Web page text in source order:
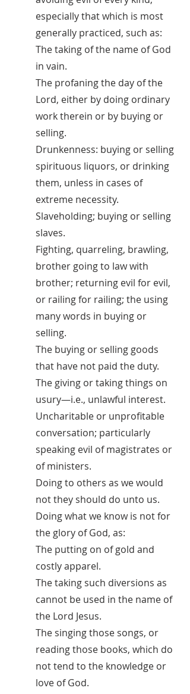
especially that which is most
generally practiced, such as:
The taking of the name of God
in vain.
The profaning the day of the
Lord, either by doing ordinary
work therein or by buying or
selling.
Drunkenness: buying or selling
spirituous liquors, or drinking
them, unless in cases of
extreme necessity.
Slaveholding; buying or selling
slaves.
Fighting, quarreling, brawling,
brother going to law with
brother; returning evil for evil,
or railing for railing; the using
many words in buying or
selling.
The buying or selling goods
that have not paid the duty.
The giving or taking things on
usury—i.e., unlawful interest.
Uncharitable or unprofitable
conversation; particularly
speaking evil of magistrates or
of ministers.
Doing to others as we would
not they should do unto us.
Doing what we know is not for
the glory of God, as:
The putting on of gold and
costly apparel.
The taking such diversions as
cannot be used in the name of
the Lord Jesus.
The singing those songs, or
reading those books, which do
not tend to the knowledge or
love of God.